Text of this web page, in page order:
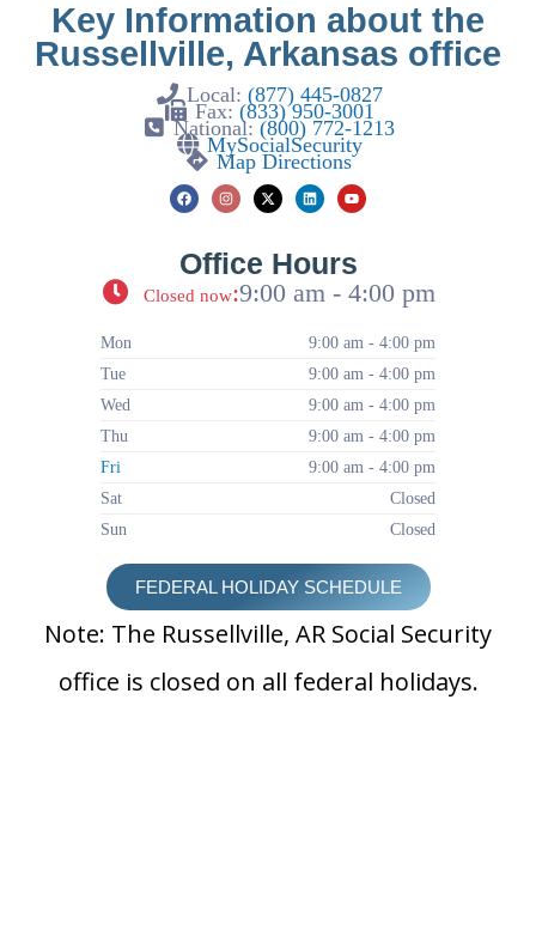
Key Information about the
Russellville, Arkansas office
Local: (877) 445-0827
Fax: (833) 950-3001
National:(800) 772-1213
MySocialSecurity
Map Directions
Office Hours
Closed now:9:00 am - 4:00 pm
Mon
9:00 am - 4:00 pm
Tue
9:00 am - 4:00 pm
Wed
9:00 am - 4:00 pm
Thu
9:00 am - 4:00 pm
Fri
9:00 am - 4:00 pm
Sat
Closed
Sun
Closed
FEDERAL HOLIDAY SCHEDULE
Note: The Russellville, AR Social Security
office is closed on all federal holidays.